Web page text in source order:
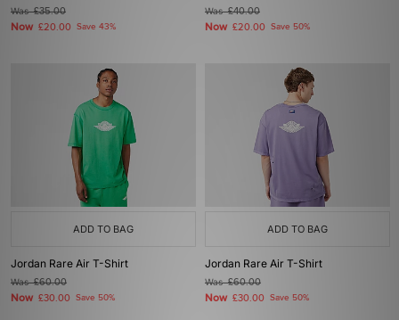
Was£35.00
Now £20.00 Save 43%
Was£40.00
Now £20.00 Save 50%
ADD TO BAG
Jordan Rare Air T-Shirt
Was£60.00
Now £30.00 Save 50%
ADD TO BAG
Jordan Rare Air T-Shirt
Was£60.00
Now £30.00 Save 50%